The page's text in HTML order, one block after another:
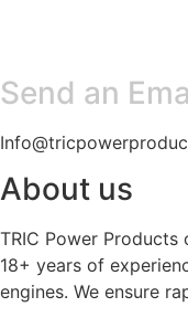
Send an
About us
TRIC Power
18+ years of
engines. We ensure